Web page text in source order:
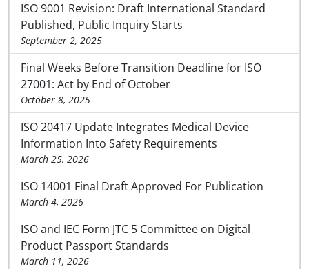
ISO 9001 Revision: Draft International Standard
Published, Public Inquiry Starts
September 2, 2025
Final Weeks Before Transition Deadline for ISO
27001: Act by End of October
October 8, 2025
ISO 20417 Update Integrates Medical Device
Information Into Safety Requirements
March 25, 2026
ISO 14001 Final Draft Approved For Publication
March 4, 2026
ISO and IEC Form JTC 5 Committee on Digital
Product Passport Standards
March 11, 2026